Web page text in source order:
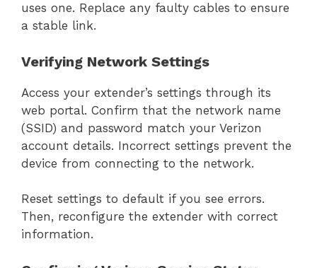
uses one. Replace any faulty cables to ensure
a stable link.
Verifying Network Settings
Access your extender’s settings through its
web portal. Confirm that the network name
(SSID) and password match your Verizon
account details. Incorrect settings prevent the
device from connecting to the network.
Reset settings to default if you see errors.
Then, reconfigure the extender with correct
information.